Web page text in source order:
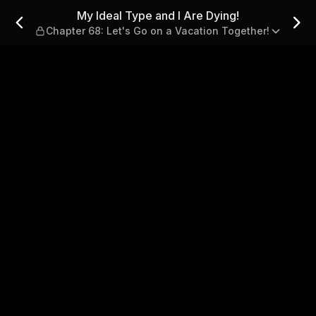
— Chapter 68: Let's Go
My Ideal Type and I Are Dying!
Chapter 68: Let's Go on a Vacation Together!